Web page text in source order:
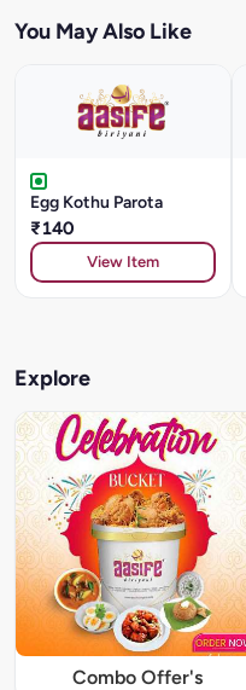
You May Also Like
Egg Kothu Parota
₹140
View Item
Explore
Combo Offer's